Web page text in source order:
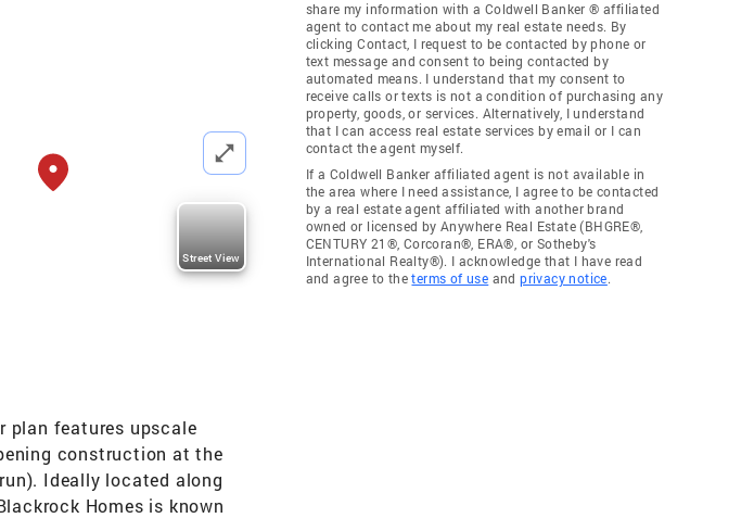
Street View
plan features upscale
construction at the
Ideally located along
Homes is known
share my information with a Coldwell Banker ® affiliated
agent to contact me about my real estate needs. By
clicking Contact, I request to be contacted by phone or
text message and consent to being contacted by
automated means. I understand that my consent to
receive calls or texts is not a condition of purchasing any
property, goods, or services. Alternatively, I understand
that I can access real estate services by email or I can
contact the agent myself.
If a Coldwell Banker affiliated agent is not available in
the area where I need assistance, I agree to be contacted
by a real estate agent affiliated with another brand
owned or licensed by Anywhere Real Estate (BHGRE®,
CENTURY 21®, Corcoran®, ERA®, or Sotheby's
International Realty®). I acknowledge that I have read
and agree to theterms of use andprivacy notice.